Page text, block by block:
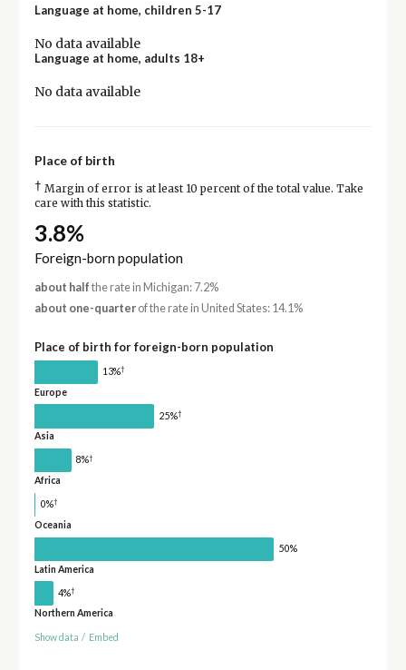
Language at home, children 5-17
No data available
Language at home, adults 18+
No data available
Place of birth
† Margin of error is at least 10 percent of the total value. Take
care with this statistic.
3.8%
Foreign-born population
about half the rate in Michigan: 7.2%
about one-quarterof the rate in United States: 14.1%
Place of birth for foreign-born population
13%†
Europe
25%†
Asia
8%†
Africa
0%†
Oceania
50%
Latin America
4%†
Northern America
Show data / Embed